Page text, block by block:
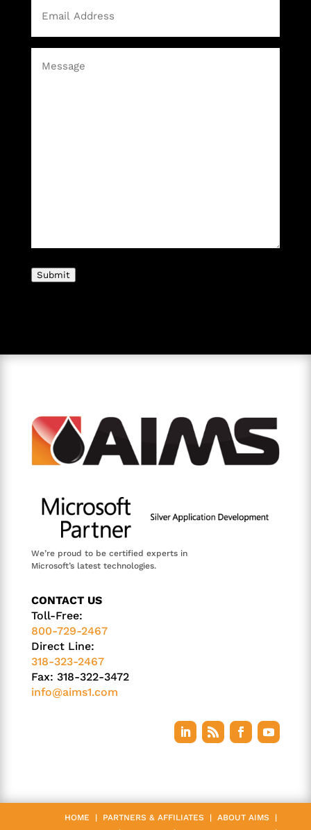
Submit
We’re proud to be certified experts in
Microsoft’s latest technologies.
CONTACT US
Toll-Free:
800-729-2467
Direct Line:
318-323-2467
Fax: 318-322-3472
info@aims1.com
HOME | PARTNERS & AFFILIATES |ABOUT AIMS |